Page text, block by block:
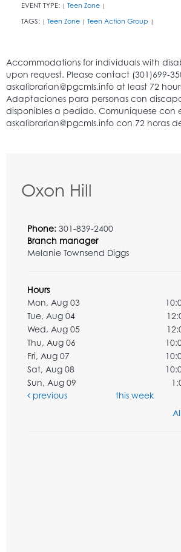
EVENT TYPE: | Teen Zone |
TAGS: | Teen Zone | Teen Action Group |
Oxon Hill
Phone: 301-839-2400
Branch manager
Melanie Townsend Diggs
Hours
Mon, Aug 03
Tue, Aug 04
Wed, Aug 05
Thu, Aug 06
Fri, Aug 07
Sat, Aug 08
Sun, Aug 09
previous
this week